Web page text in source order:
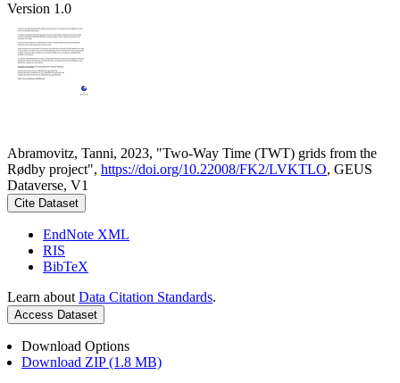
Version 1.0
Abramovitz, Tanni, 2023, "Two-Way Time (TWT) grids from the
Rødby project", https://doi.org/10.22008/FK2/LVKTLO, GEUS
Dataverse, V1
Cite Dataset
EndNote XML
RIS
BibTeX
Learn about Data Citation Standards.
Access Dataset
Download Options
Download ZIP (1.8 MB)